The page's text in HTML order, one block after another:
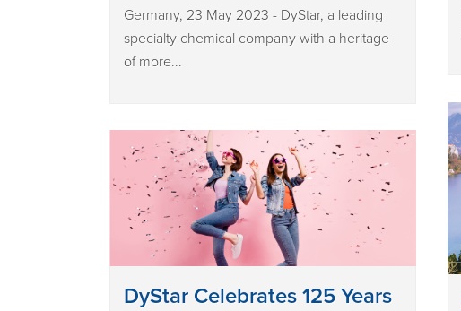
Germany, 23 May 2023 - DyStar, a leading
specialty chemical company with a heritage
of more...
DyStar Celebrates 125 Years